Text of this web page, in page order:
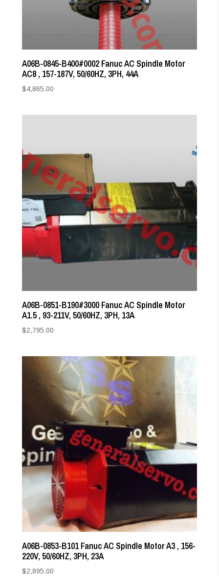
A06B-0845-B400#0002 Fanuc AC Spindle Motor
AC8 , 157-187V, 50/60HZ, 3PH, 44A
$4,865.00
A06B-0851-B190#3000 Fanuc AC Spindle Motor
A1.5 , 93-211V, 50/60HZ, 3PH, 13A
$2,795.00
A06B-0853-B101 Fanuc AC Spindle Motor A3 , 156-
220V, 50/60HZ, 3PH, 23A
$2,895.00